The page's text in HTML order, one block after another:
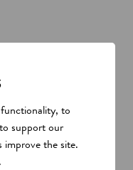
functionality, to
support our
improve the site.